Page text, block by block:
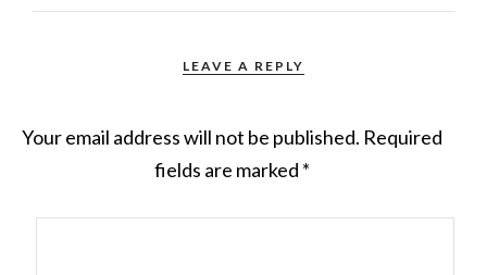
LEAVE A REPLY
Your email address will not be published. Required
fields are marked *